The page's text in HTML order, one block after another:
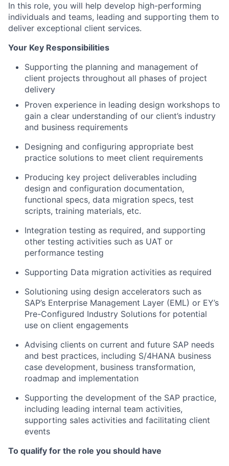
In this role, you will help develop high-performing
individuals and teams, leading and supporting them to
deliver exceptional client services.
Your Key Responsibilities
Supporting the planning and management of
client projects throughout all phases of project
delivery
Proven experience in leading design workshops to
gain a clear understanding of our client’s industry
and business requirements
Designing and configuring appropriate best
practice solutions to meet client requirements
Producing key project deliverables including
design and configuration documentation,
functional specs, data migration specs, test
scripts, training materials, etc.
Integration testing as required, and supporting
other testing activities such as UAT or
performance testing
Supporting Data migration activities as required
Solutioning using design accelerators such as
SAP’s Enterprise Management Layer (EML) or EY’s
Pre-Configured Industry Solutions for potential
use on client engagements
Advising clients on current and future SAP needs
and best practices, including S/4HANA business
case development, business transformation,
roadmap and implementation
Supporting the development of the SAP practice,
including leading internal team activities,
supporting sales activities and facilitating client
events
To qualify for the role you should have